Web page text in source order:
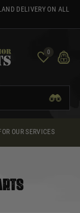
DELIVERY ON ALL
0
OUR SERVICES